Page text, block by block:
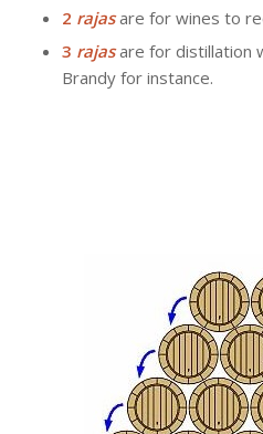
2 rajasare for wines to
3 rajasare for distillation
Brandy for instance.